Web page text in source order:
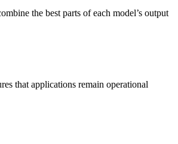
the best parts of each model’s output
that applications remain operational